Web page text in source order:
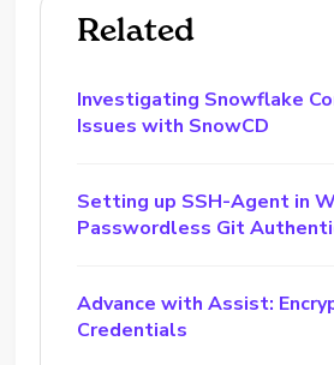
Related
Investigating Snowflake
Issues with SnowCD
Setting up SSH-Agent in
Passwordless Git
Advance with Assist:
Credentials